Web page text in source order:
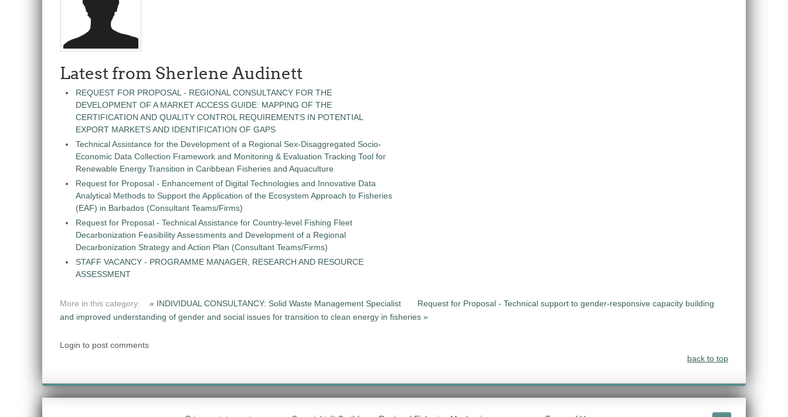
Latest from Sherlene Audinett
REQUEST FOR PROPOSAL - REGIONAL CONSULTANCY FOR THE
DEVELOPMENT OF A MARKET ACCESS GUIDE: MAPPING OF THE
CERTIFICATION AND QUALITY CONTROL REQUIREMENTS IN POTENTIAL
EXPORT MARKETS AND IDENTIFICATION OF GAPS
Technical Assistance for the Development of a Regional Sex-Disaggregated Socio-
Economic Data Collection Framework and Monitoring & Evaluation Tracking Tool for
Renewable Energy Transition in Caribbean Fisheries and Aquaculture
Request for Proposal - Enhancement of Digital Technologies and Innovative Data
Analytical Methods to Support the Application of the Ecosystem Approach to Fisheries
(EAF) in Barbados (Consultant Teams/Firms)
Request for Proposal - Technical Assistance for Country-level Fishing Fleet
Decarbonization Feasibility Assessments and Development of a Regional
Decarbonization Strategy and Action Plan (Consultant Teams/Firms)
STAFF VACANCY - PROGRAMME MANAGER, RESEARCH AND RESOURCE
ASSESSMENT
More in this category: « INDIVIDUAL CONSULTANCY: Solid Waste Management Specialist
Request for Proposal - Technical support to gender-responsive capacity building
and improved understanding of gender and social issues for transition to clean energy in fisheries »
Login to post comments
back to top